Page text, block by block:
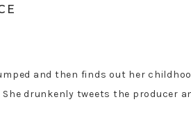
and then finds out her
drunkenly tweets the producer